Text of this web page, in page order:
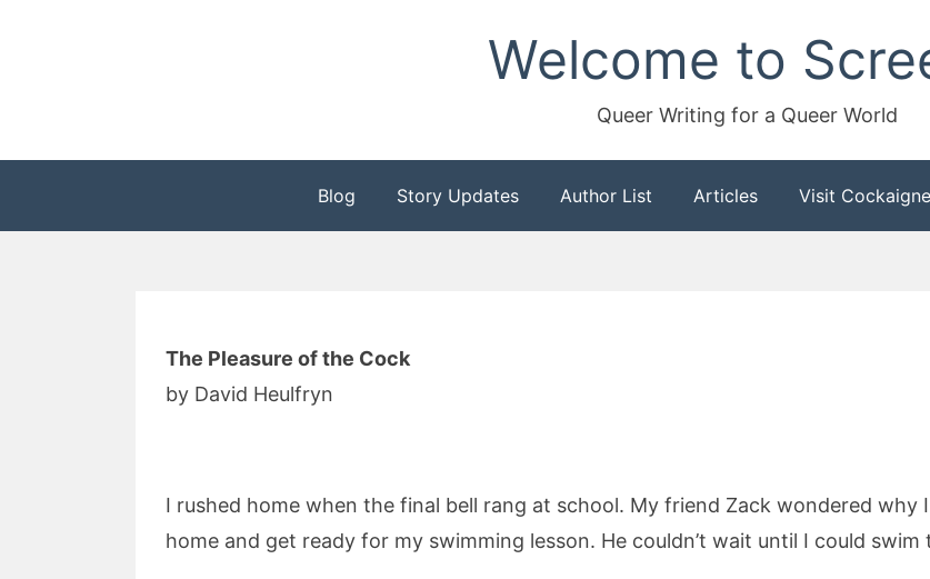
Welcome to
Queer Writing for a Queer World
Blog Story Updates Author List Articles Visit Cockaigne
The Pleasure of the Cock
by David Heulfryn
I rushed home when the final bell rang at school. My friend Zack wondered why
home and get ready for my swimming lesson. He couldn’t wait until I could